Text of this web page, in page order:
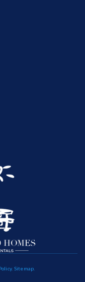
. Sitemap